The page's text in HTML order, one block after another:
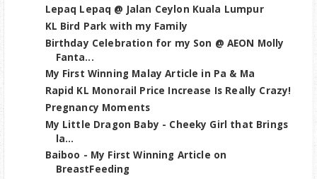
Lepaq Lepaq @ Jalan Ceylon Kuala Lumpur
KL Bird Park with my Family
Birthday Celebration for my Son @ AEON Molly
Fanta...
My First Winning Malay Article in Pa & Ma
Rapid KL Monorail Price Increase Is Really Crazy!
Pregnancy Moments
My Little Dragon Baby - Cheeky Girl that Brings
la...
Baiboo - My First Winning Article on
BreastFeeding